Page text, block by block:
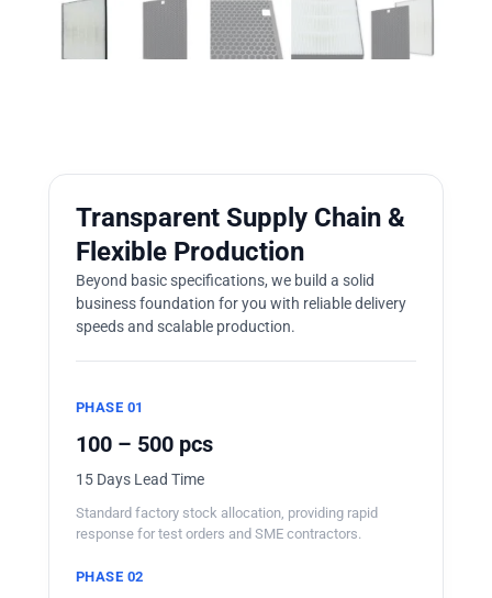
Transparent Supply Chain &
Flexible Production
Beyond basic specifications, we build a solid
business foundation for you with reliable delivery
speeds and scalable production.
PHASE 01
100 – 500 pcs
15 Days Lead Time
Standard factory stock allocation, providing rapid
response for test orders and SME contractors.
PHASE 02